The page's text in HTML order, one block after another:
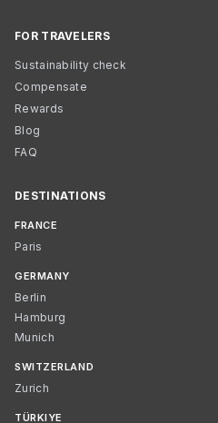
FOR TRAVELERS
Sustainability check
Compensate
Rewards
Blog
FAQ
DESTINATIONS
FRANCE
Paris
GERMANY
Berlin
Hamburg
Munich
SWITZERLAND
Zurich
TÜRKIYE